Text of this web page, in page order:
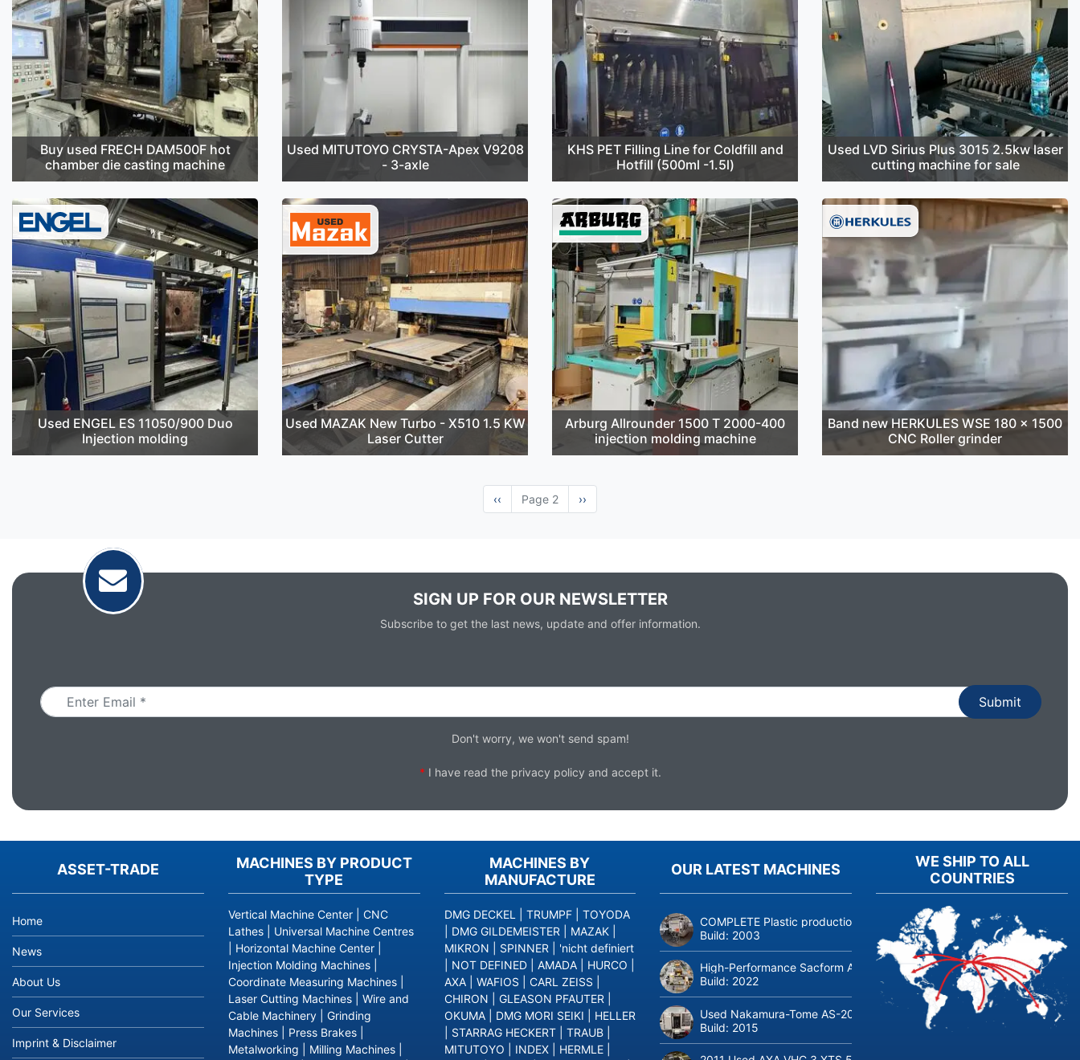
Buy used FRECH DAM500F hot
chamber die casting machine
Used MITUTOYO CRYSTA-Apex V9208
- 3-axle
KHS PET Filling Line for Coldfill and
Hotfill (500ml -1.5l)
Used LVD Sirius Plus 3015 2.5kw laser
cutting machine for sale
Used ENGEL ES 11050/900 Duo
Injection molding
Used MAZAK New Turbo - X510 1.5 KW
Laser Cutter
Arburg Allrounder 1500 T 2000-400
injection molding machine
Band new HERKULES WSE 180 x 1500
CNC Roller grinder
Previous
page
‹‹ Page 2
Next
page
››
SIGN UP FOR OUR NEWSLETTER
Subscribe to get the last news, update and offer information.
Don't worry, we won't send spam!
* I have read the privacy policy and accept it.
ASSET-TRADE
Home
News
About Us
Our Services
Imprint & Disclaimer
OUR LATEST MACHINES
COMPLETE Plastic production linie COSMETICS and PERFUMERY,
Build: 2003
High-Performance Sacform AGM-line Coil Cut to Length Line (0.5-2
Build: 2022
Used Nakamura-Tome AS-200 CNC lathe with bar loader
Build: 2015
MACHINES BY PRODUCT
TYPE
Vertical Machine Center
CNC
Lathes
Universal Machine Centres
Horizontal Machine Center
Injection Molding Machines
Coordinate Measuring Machines
Laser Cutting Machines
Wire and
Cable Machinery
Grinding
Machines
Press Brakes
Metalworking
Milling Machines
MACHINES BY
MANUFACTURE
DMG DECKEL TRUMPF
TOYODA
DMG GILDEMEISTER MAZAK
MIKRON
SPINNER
'nicht definiert
NOT DEFINED AMADA HURCO
AXA
WAFIOS CARL ZEISS
CHIRON
GLEASON PFAUTER
OKUMA
DMG MORI SEIKI
HELLER
STARRAG HECKERT TRAUB
MITUTOYO
INDEX HERMLE
WE SHIP TO ALL
COUNTRIES